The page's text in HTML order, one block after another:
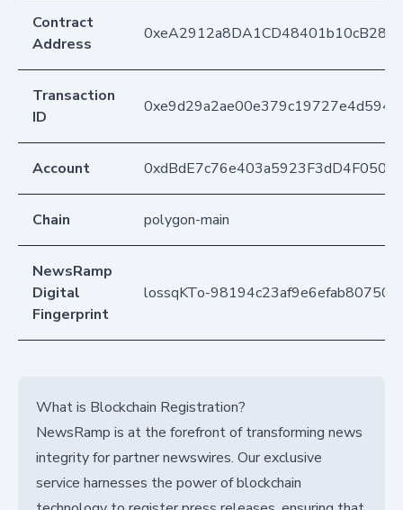
Contract
Address
Transaction
ID
Account
Chain polygon-main
NewsRamp
Digital
Fingerprint
lossqKTo-
What is Blockchain Registration?
NewsRamp is at the forefront of transforming news
integrity for partner newswires. Our exclusive
service harnesses the power of blockchain